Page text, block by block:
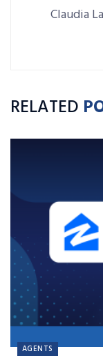
Claudia
RELATED
AGENTS